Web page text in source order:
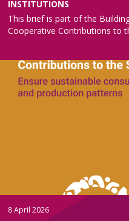
INSTITUTIONS
This brief is part of the
Cooperative Contributions to
8 April 2026